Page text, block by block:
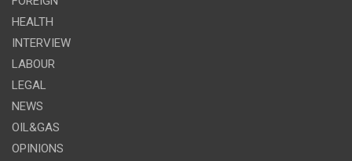
HEALTH
INTERVIEW
LABOUR
LEGAL
NEWS
OIL&GAS
OPINIONS